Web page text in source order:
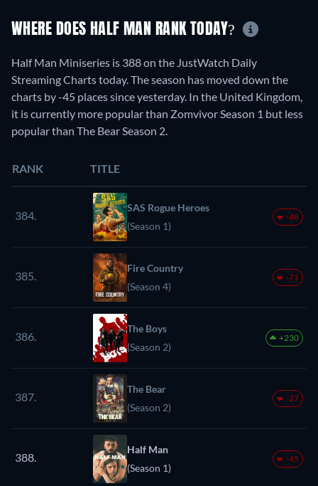
WHERE DOES HALF MAN RANK TODAY?
Half Man Miniseries is 388 on the JustWatch Daily
Streaming Charts today. The season has moved down the
charts by -45 places since yesterday. In the United Kingdom,
it is currently more popular than Zomvivor Season 1 but less
popular than The Bear Season 2.
RANK TITLE
384.
SAS Rogue Heroes
(Season 1)
-48
385.
Fire Country
(Season 4)
-71
386.
The Boys
(Season 2)
+230
387.
The Bear
(Season 2)
-27
388.
Half Man
(Season 1)
-45